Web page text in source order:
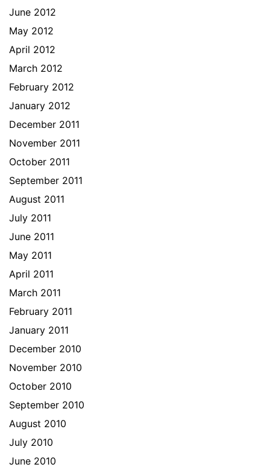
June 2012
May 2012
April 2012
March 2012
February 2012
January 2012
December 2011
November 2011
October 2011
September 2011
August 2011
July 2011
June 2011
May 2011
April 2011
March 2011
February 2011
January 2011
December 2010
November 2010
October 2010
September 2010
August 2010
July 2010
June 2010